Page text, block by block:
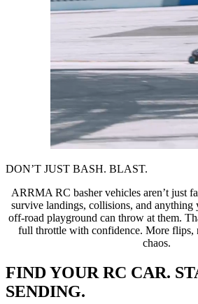
DON’T JUST BASH. BLAST.
ARRMA RC basher vehicles aren’t just
survive landings, collisions, and anything
off-road playground can throw at them.
full throttle with confidence. More flips,
chaos.
FIND YOUR RC CAR.
SENDING.